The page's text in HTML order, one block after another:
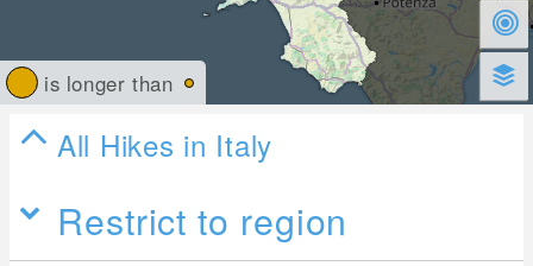
is longer than
All Hikes in Italy
Restrict to region